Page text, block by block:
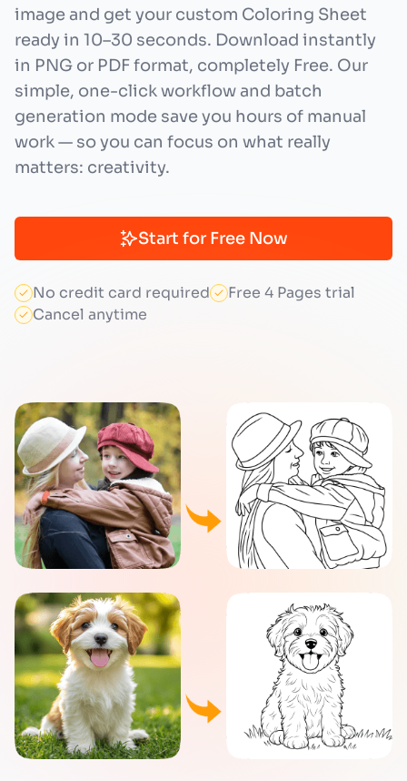
image and get your custom Coloring Sheet
ready in 10–30 seconds. Download instantly
in PNG or PDF format, completely Free. Our
simple, one-click workflow and batch
generation mode save you hours of manual
work — so you can focus on what really
matters: creativity.
Start for Free Now
No credit card required
Free 4 Pages trial
Cancel anytime